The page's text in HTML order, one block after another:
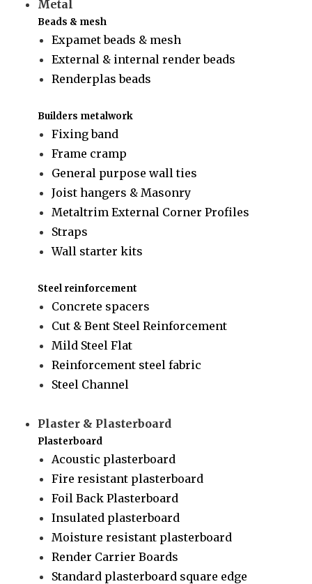
Metal
Beads & mesh
Expamet beads & mesh
External & internal render beads
Renderplas beads
Builders metalwork
Fixing band
Frame cramp
General purpose wall ties
Joist hangers & Masonry
Metaltrim External Corner Profiles
Straps
Wall starter kits
Steel reinforcement
Concrete spacers
Cut & Bent Steel Reinforcement
Mild Steel Flat
Reinforcement steel fabric
Steel Channel
Plaster & Plasterboard
Plasterboard
Acoustic plasterboard
Fire resistant plasterboard
Foil Back Plasterboard
Insulated plasterboard
Moisture resistant plasterboard
Render Carrier Boards
Standard plasterboard square edge